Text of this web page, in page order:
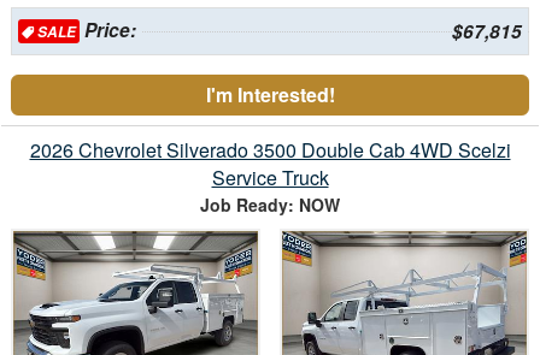
SALEPrice: $67,815
I'm Interested!
2026 Chevrolet Silverado 3500 Double Cab 4WD Scelzi
Service Truck
Job Ready: NOW